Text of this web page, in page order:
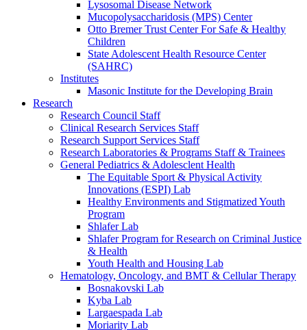
Lysosomal Disease Network
Mucopolysaccharidosis (MPS) Center
Otto Bremer Trust Center For Safe & Healthy
Children
State Adolescent Health Resource Center
(SAHRC)
Institutes
Masonic Institute for the Developing Brain
Research
Research Council Staff
Clinical Research Services Staff
Research Support Services Staff
Research Laboratories & Programs Staff & Trainees
General Pediatrics & Adolesclent Health
The Equitable Sport & Physical Activity
Innovations (ESPI) Lab
Healthy Environments and Stigmatized Youth
Program
Shlafer Lab
Shlafer Program for Research on Criminal Justice
& Health
Youth Health and Housing Lab
Hematology, Oncology, and BMT & Cellular Therapy
Bosnakovski Lab
Kyba Lab
Largaespada Lab
Moriarity Lab